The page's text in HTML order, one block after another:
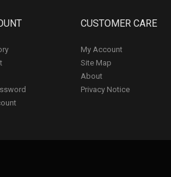
CUSTOMER CARE
My Account
Site Map
About
Privacy Notice